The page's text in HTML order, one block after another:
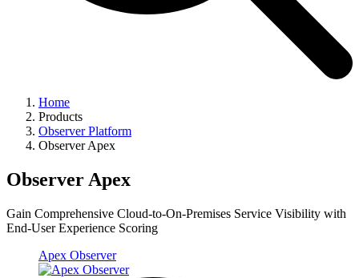
Home
Products
Observer Platform
Observer Apex
Observer Apex
Gain Comprehensive Cloud-to-On-Premises Service Visibility with
End-User Experience Scoring
Apex Observer